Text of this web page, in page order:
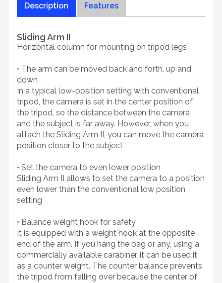
Description Features
Sliding Arm II
Horizontal column for mounting on tripod legs
• The arm can be moved back and forth, up and
down
In a typical low-position setting with conventional
tripod, the camera is set in the center position of
the tripod, so the distance between the camera
and the subject is far away. However, when you
attach the Sliding Arm II, you can move the camera
position closer to the subject
• Set the camera to even lower position
Sliding Arm II allows to set the camera to a position
even lower than the conventional low position
setting
• Balance weight hook for safety
It is equipped with a weight hook at the opposite
end of the arm. If you hang the bag or any, using a
commercially available carabiner, it can be used it
as a counter weight. The counter balance prevents
the tripod from falling over because the center of